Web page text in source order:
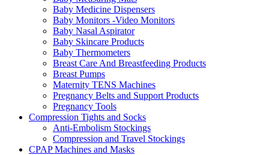
Baby Medicine Dispensers
Baby Monitors -Video Monitors
Baby Nasal Aspirator
Baby Skincare Products
Baby Thermometers
Breast Care And Breastfeeding Products
Breast Pumps
Maternity TENS Machines
Pregnancy Belts and Support Products
Pregnancy Tools
Compression Tights and Socks
Anti-Embolism Stockings
Compression and Travel Stockings
CPAP Machines and Masks